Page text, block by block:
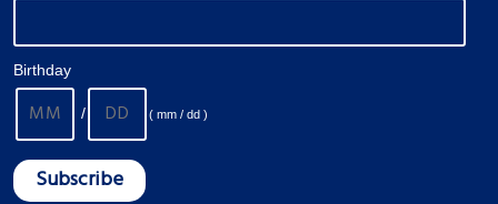
Birthday
/ ( mm / dd )